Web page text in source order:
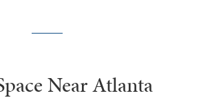
Near Atlanta